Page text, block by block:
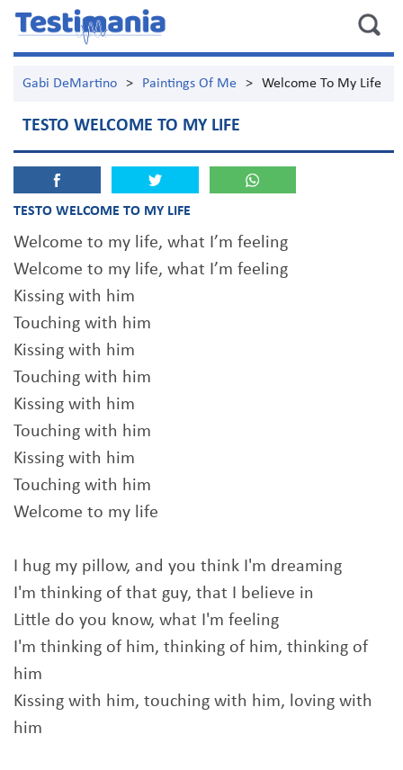
Gabi DeMartino > Paintings Of Me > Welcome To My Life
TESTO WELCOME TO MY LIFE
TESTO WELCOME TO MY LIFE
Welcome to my life, what I’m feeling
Welcome to my life, what I’m feeling
Kissing with him
Touching with him
Kissing with him
Touching with him
Kissing with him
Touching with him
Kissing with him
Touching with him
Welcome to my life
I hug my pillow, and you think I'm dreaming
I'm thinking of that guy, that I believe in
Little do you know, what I'm feeling
I'm thinking of him, thinking of him, thinking of
him
Kissing with him, touching with him, loving with
him